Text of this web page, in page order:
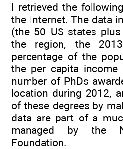
I retrieved the
the Internet. The data
(the 50 US states plus
the region, the
percentage of the
the per capita
number of PhDs
location during 2012,
of these degrees by
data are part of a
managed by the
Foundation.